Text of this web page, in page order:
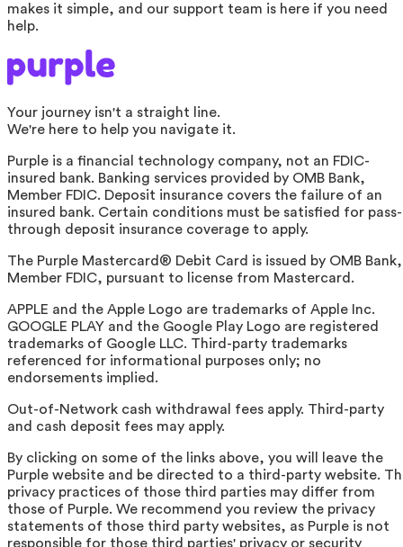
makes it simple, and our support team is here if you need
help.
Your journey isn't a straight line.
We're here to help you navigate it.
Purple is a financial technology company, not an FDIC-
insured bank. Banking services provided by OMB Bank,
Member FDIC. Deposit insurance covers the failure of an
insured bank. Certain conditions must be satisfied for pass-
through deposit insurance coverage to apply.
The Purple Mastercard® Debit Card is issued by OMB Bank,
Member FDIC, pursuant to license from Mastercard.
APPLE and the Apple Logo are trademarks of Apple Inc.
GOOGLE PLAY and the Google Play Logo are registered
trademarks of Google LLC. Third-party trademarks
referenced for informational purposes only; no
endorsements implied.
Out-of-Network cash withdrawal fees apply. Third-party
and cash deposit fees may apply.
By clicking on some of the links above, you will leave the
Purple website and be directed to a third-party website.
privacy practices of those third parties may differ from
those of Purple. We recommend you review the privacy
statements of those third party websites, as Purple is not
responsible for those third parties' privacy or security